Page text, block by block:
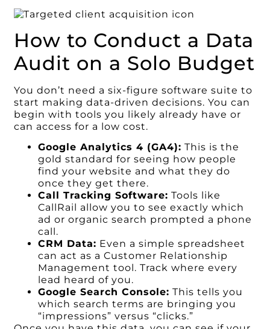
How to Conduct a Data
Audit on a Solo Budget
You don’t need a six-figure software suite to
start making data-driven decisions. You can
begin with tools you likely already have or
can access for a low cost.
Google Analytics 4 (GA4): This is the
gold standard for seeing how people
find your website and what they do
once they get there.
Call Tracking Software: Tools like
CallRail allow you to see exactly which
ad or organic search prompted a phone
call.
CRM Data: Even a simple spreadsheet
can act as a Customer Relationship
Management tool. Track where every
lead heard of you.
Google Search Console: This tells you
which search terms are bringing you
“impressions” versus “clicks.”